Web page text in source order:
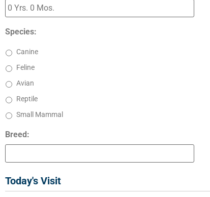
Species:
Canine
Feline
Avian
Reptile
Small Mammal
Breed:
Today's Visit